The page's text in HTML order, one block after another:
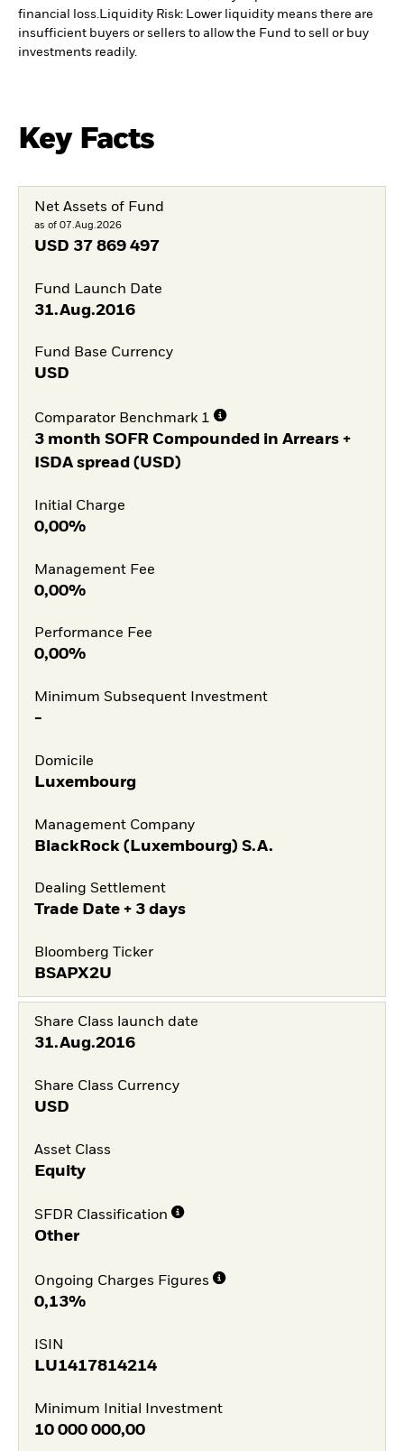
financial loss.Liquidity Risk: Lower liquidity means there are
insufficient buyers or sellers to allow the Fund to sell or buy
investments readily.
Key Facts
Net Assets of Fund
as of 07.Aug.2026
USD 37 869 497
Fund Launch Date
31.Aug.2016
Fund Base Currency
USD
Comparator Benchmark 1
3 month SOFR Compounded in Arrears +
ISDA spread (USD)
Initial Charge
0,00%
Management Fee
0,00%
Performance Fee
0,00%
Minimum Subsequent Investment
-
Domicile
Luxembourg
Management Company
BlackRock (Luxembourg) S.A.
Dealing Settlement
Trade Date + 3 days
Bloomberg Ticker
BSAPX2U
Share Class launch date
31.Aug.2016
Share Class Currency
USD
Asset Class
Equity
SFDR Classification
Other
Ongoing Charges Figures
0,13%
ISIN
LU1417814214
Minimum Initial Investment
10 000 000,00